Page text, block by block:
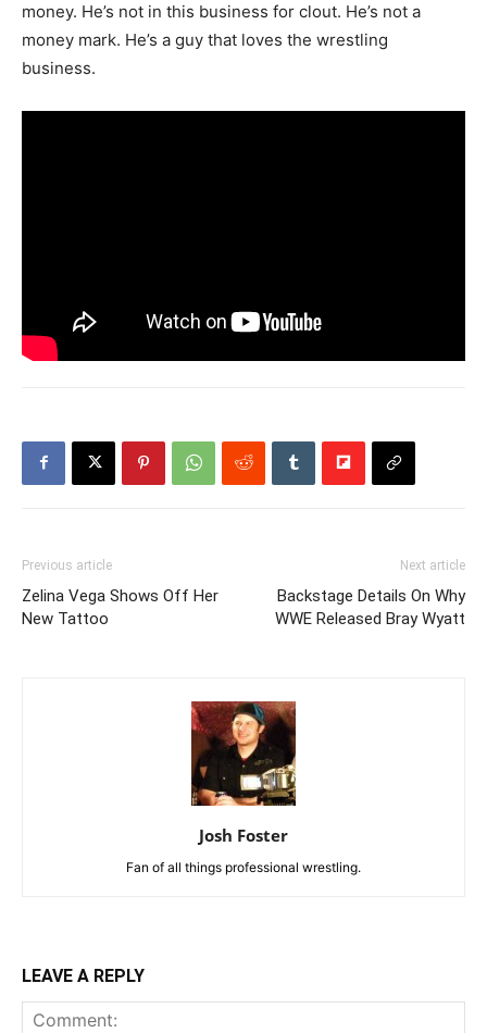
money. He’s not in this business for clout. He’s not a
money mark. He’s a guy that loves the wrestling
business.
Previous article
Zelina Vega Shows Off Her
New Tattoo
Next article
Backstage Details On Why
WWE Released Bray Wyatt
Josh Foster
Fan of all things professional wrestling.
LEAVE A REPLY